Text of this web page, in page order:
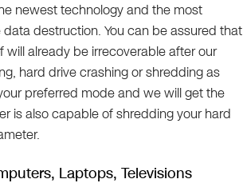
newest technology and the most
destruction. You can be assured that
already be irrecoverable after our
hard drive crashing or shredding as
preferred mode and we will get the
is also capable of shredding your hard
Laptops, Televisions